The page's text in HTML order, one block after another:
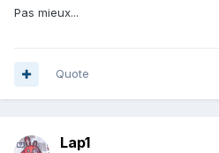
Pas mieux...
Quote
Lap1